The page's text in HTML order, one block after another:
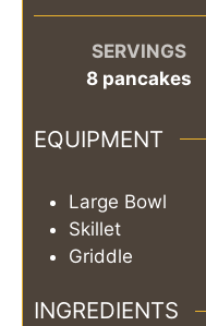
SERVINGS
8 pancakes
EQUIPMENT
Large Bowl
Skillet
Griddle
INGREDIENTS